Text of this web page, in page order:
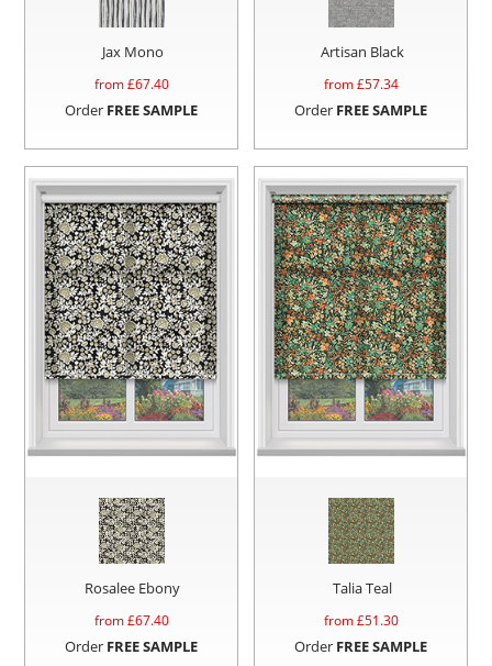
Jax Mono
from £67.40
Order FREE SAMPLE
Artisan Black
from £57.34
Order FREE SAMPLE
Rosalee Ebony
from £67.40
Order FREE SAMPLE
Talia Teal
from £51.30
Order FREE SAMPLE